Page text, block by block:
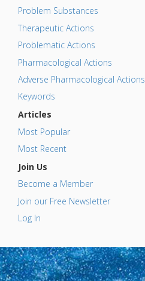
Problem Substances
Therapeutic Actions
Problematic Actions
Pharmacological Actions
Adverse Pharmacological Actions
Keywords
Articles
Most Popular
Most Recent
Join Us
Become a Member
Join our Free Newsletter
Log In